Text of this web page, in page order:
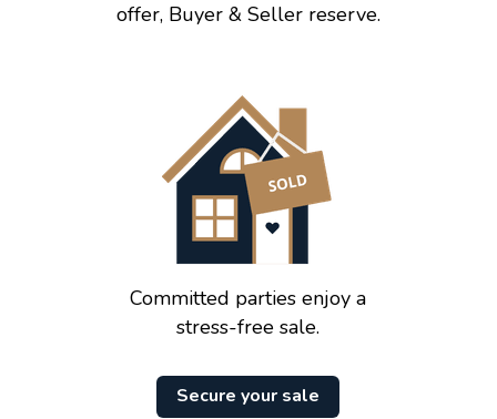
offer, Buyer & Seller reserve.
Committed parties enjoy a
stress-free sale.
Secure your sale